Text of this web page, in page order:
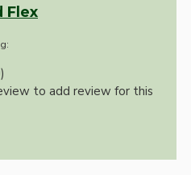
Flex
to add review for this